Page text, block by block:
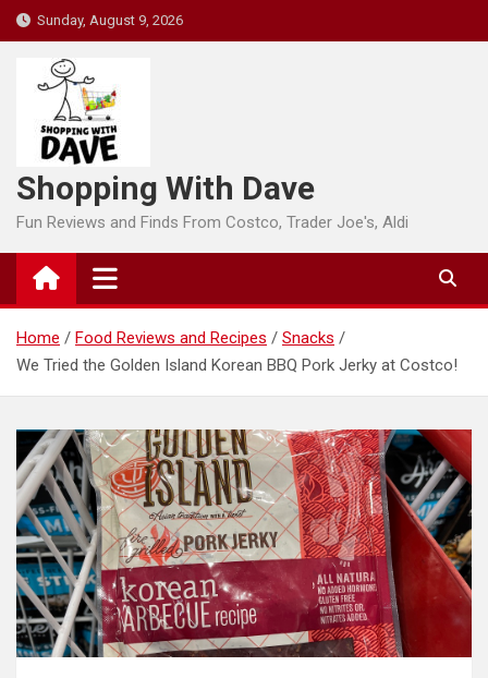
Skip
to
content
Sunday, August 9, 2026
Shopping With Dave
Fun Reviews and Finds From Costco, Trader Joe's, Aldi
Home Food Reviews and Recipes
Snacks
We Tried the Golden Island Korean BBQ Pork Jerky at Costco!